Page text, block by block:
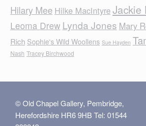
Hilary Mee Hilke MacIntyreJackie
Leoma Drew Lynda Jones Mary
Rich Sophie's Wild Woollens Sue Hayden
Nash Tracey Birchwood
© Old Chapel Gallery, Pembridge,
Herefordshire HR6 9HB Tel: 01544